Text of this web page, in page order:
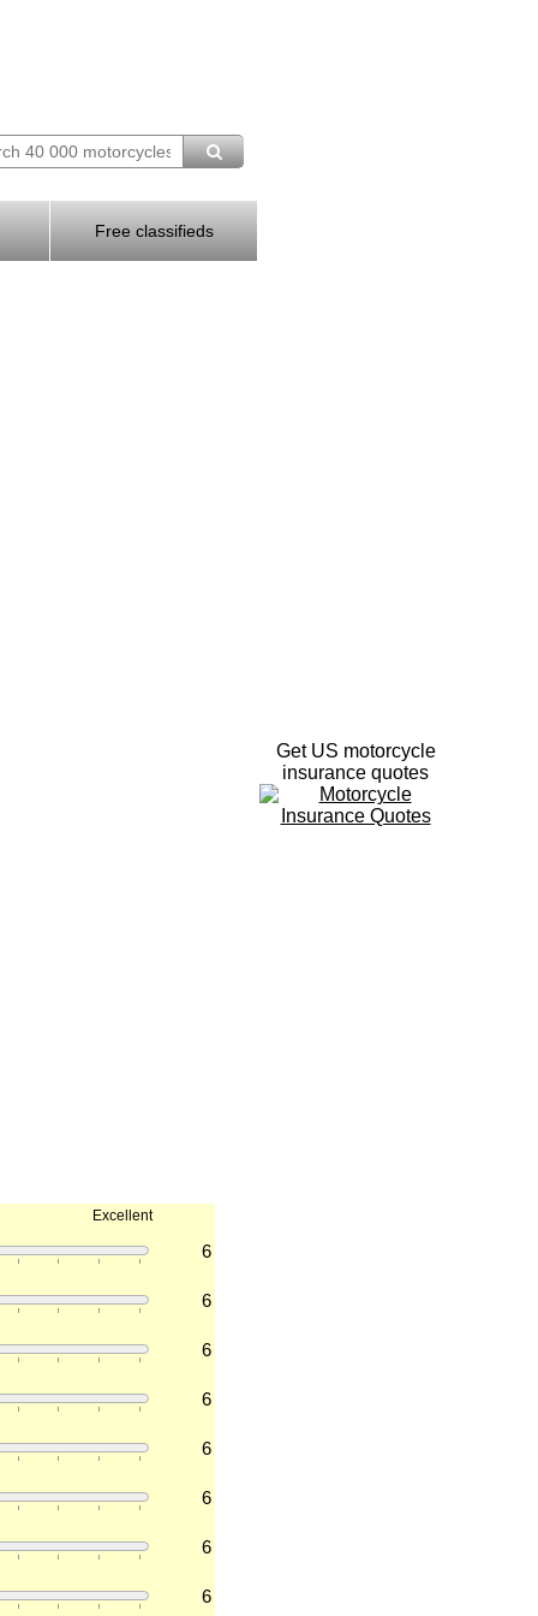
Free classifieds
Excellent
6
6
6
6
6
6
6
6
Get US motorcycle
insurance quotes